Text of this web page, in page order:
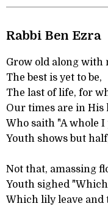
Rabbi Ben Ezra
Grow old along with
The best is yet to be,
The last of life, for
Our times are in His
Who saith "A whole I
Youth shows but
Not that, amassing
Youth sighed
Which lily leave and